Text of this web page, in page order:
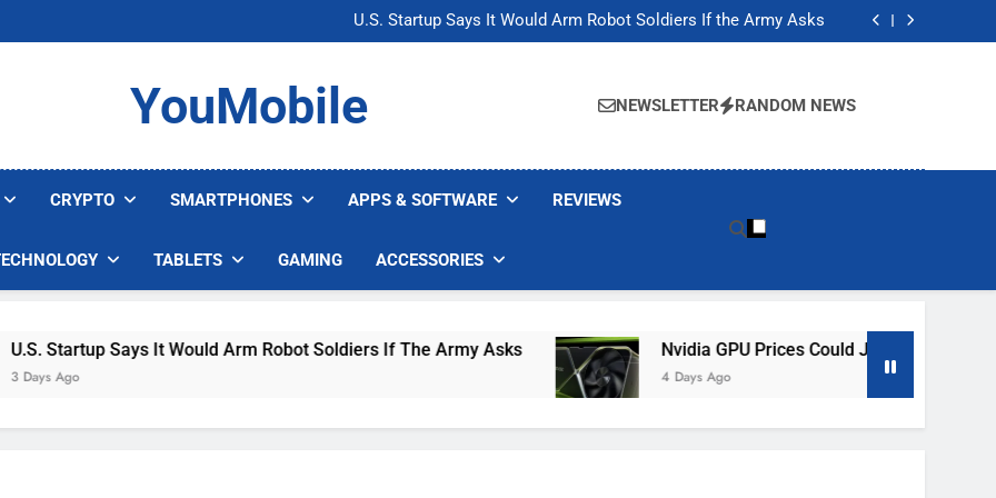
U.S. Startup Says It Would Arm Robot Soldiers If the Army Asks
Nvidia GPU Prices Could Jump 30% Amid AI-induced Memory Shortage
U.S. Startup Says It Would Arm Robot Soldiers If the Army Asks
Nvidia GPU Prices Could Jump 30% Amid AI-induced Memory Shortage
YouMobile NEWSLETTER RANDOM NEWS
CRYPTO SMARTPHONES APPS & SOFTWARE REVIEWS
TABLETS GAMING ACCESSORIES
Startup Says It Would Arm Robot Soldiers If The Army Asks
Ago
Nvidia GPU Prices Could Jump 30% Amid AI-
4 Days Ago